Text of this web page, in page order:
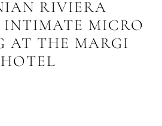
RIVIERA
INTIMATE MICRO
AT THE MARGI
HOTEL